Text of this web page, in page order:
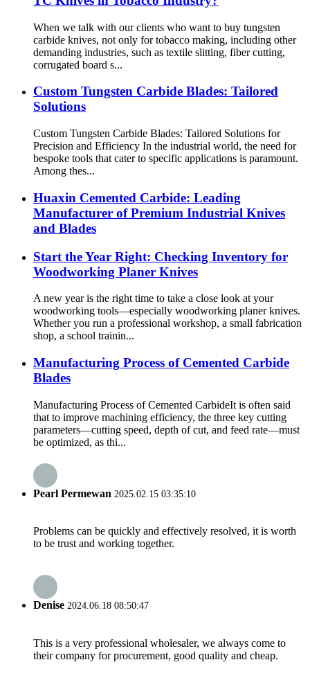
When we talk with our clients who want to buy tungsten
carbide knives, not only for tobacco making, including other
demanding industries, such as textile slitting, fiber cutting,
corrugated board s...
Custom Tungsten Carbide Blades: Tailored
Solutions
Custom Tungsten Carbide Blades: Tailored Solutions for
Precision and Efficiency In the industrial world, the need for
bespoke tools that cater to specific applications is paramount.
Among thes...
Huaxin Cemented Carbide: Leading
Manufacturer of Premium Industrial Knives
and Blades
Start the Year Right: Checking Inventory for
Woodworking Planer Knives
A new year is the right time to take a close look at your
woodworking tools—especially woodworking planer knives.
Whether you run a professional workshop, a small fabrication
shop, a school trainin...
Manufacturing Process of Cemented Carbide
Blades
Manufacturing Process of Cemented CarbideIt is often said
that to improve machining efficiency, the three key cutting
parameters—cutting speed, depth of cut, and feed rate—must
be optimized, as thi...
Pearl Permewan 2025.02.15 03:35:10
Problems can be quickly and effectively resolved, it is worth
to be trust and working together.
Denise 2024.06.18 08:50:47
This is a very professional wholesaler, we always come to
their company for procurement, good quality and cheap.